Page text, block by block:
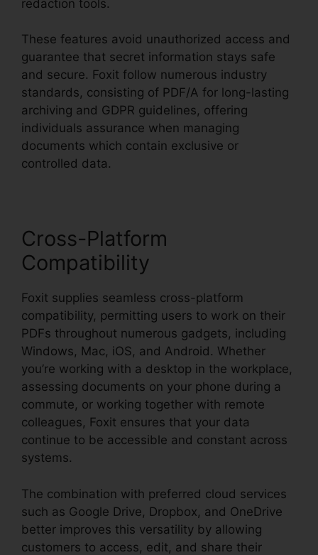
redaction tools.
These features avoid unauthorized access and
guarantee that secret information stays safe
and secure. Foxit follow numerous industry
standards, consisting of PDF/A for long-lasting
archiving and GDPR guidelines, offering
individuals assurance when managing
documents which contain exclusive or
controlled data.
Cross-Platform
Compatibility
Foxit supplies seamless cross-platform
compatibility, permitting users to work on their
PDFs throughout numerous gadgets, including
Windows, Mac, iOS, and Android. Whether
you’re working with a desktop in the workplace,
assessing documents on your phone during a
commute, or working together with remote
colleagues, Foxit ensures that your data
continue to be accessible and constant across
systems.
The combination with preferred cloud services
such as Google Drive, Dropbox, and OneDrive
better improves this versatility by allowing
customers to access, edit, and share their